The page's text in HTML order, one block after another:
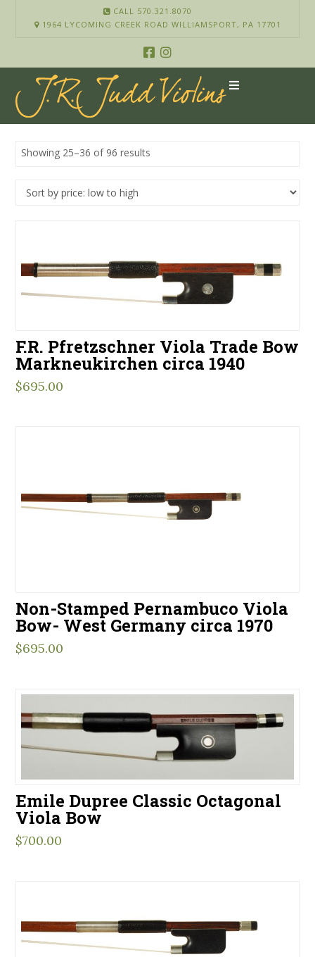
CALL 570.321.8070
1964 LYCOMING CREEK ROAD WILLIAMSPORT, PA 17701
Showing 25–36 of 96 results
F.R. Pfretzschner Viola Trade Bow
Markneukirchen circa 1940
$695.00
Non-Stamped Pernambuco Viola
Bow- West Germany circa 1970
$695.00
Emile Dupree Classic Octagonal
Viola Bow
$700.00